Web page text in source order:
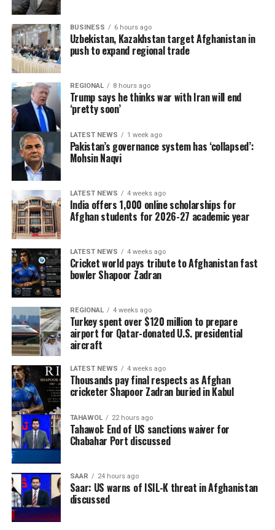
BUSINESS 6 hours ago
Uzbekistan, Kazakhstan target Afghanistan in
push to expand regional trade
REGIONAL 8 hours ago
Trump says he thinks war with Iran will end
‘pretty soon’
LATEST NEWS 1 week ago
Pakistan’s governance system has ‘collapsed’:
Mohsin Naqvi
LATEST NEWS 4 weeks ago
India offers 1,000 online scholarships for
Afghan students for 2026-27 academic year
LATEST NEWS 4 weeks ago
Cricket world pays tribute to Afghanistan fast
bowler Shapoor Zadran
REGIONAL 4 weeks ago
Turkey spent over $120 million to prepare
airport for Qatar-donated U.S. presidential
aircraft
LATEST NEWS 4 weeks ago
Thousands pay final respects as Afghan
cricketer Shapoor Zadran buried in Kabul
TAHAWOL 22 hours ago
Tahawol: End of US sanctions waiver for
Chabahar Port discussed
SAAR 24 hours ago
Saar: US warns of ISIL-K threat in Afghanistan
discussed